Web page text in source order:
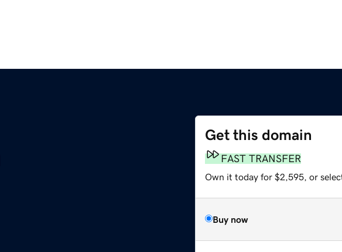
Get this domain
FAST TRANSFER
Own it today for $2,595, or
Buy now